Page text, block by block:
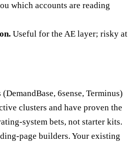
which accounts are reading
Useful for the AE layer; risky at
6sense, Terminus)
clusters and have proven the
system bets, not starter kits.
page builders. Your existing